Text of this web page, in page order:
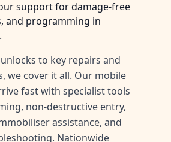
support for damage-free
and programming in
to key repairs and
we cover it all. Our mobile
fast with specialist tools
non-destructive entry,
assistance, and
Nationwide